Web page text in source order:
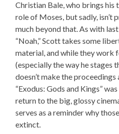
Christian Bale, who brings
role of Moses, but sadly, isn’t
much beyond that. As with
“Noah,” Scott takes some
material, and while they work
(especially the way he stages
doesn’t make the proceedings
“Exodus: Gods and Kings”
return to the big, glossy
serves as a reminder why
extinct.